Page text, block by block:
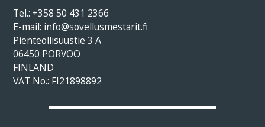
Tel.: +358 50 431 2366
E-mail: info@sovellusmestarit.fi
Pienteollisuustie 3 A
06450 PORVOO
FINLAND
VAT No.: FI21898892